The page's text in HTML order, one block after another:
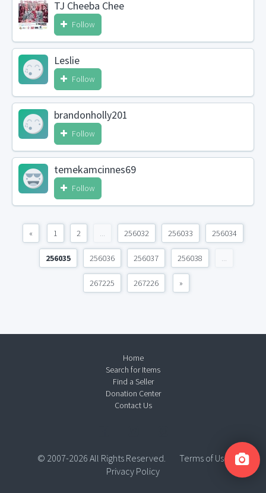
TJ Cheeba Chee
Follow
Leslie
Follow
brandonholly201
Follow
temekamcinnes69
Follow
« 1 2 ... 256032 256033 256034
256035 256036 256037 256038 ...
267225 267226 »
Home
Search for Items
Find a Seller
Donation Center
Contact Us
© 2007-2026 All Rights Reserved.
Terms of Use
Privacy Policy